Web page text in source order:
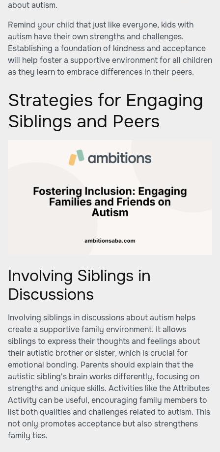
about autism.
Remind your child that just like everyone, kids with
autism have their own strengths and challenges.
Establishing a foundation of kindness and acceptance
will help foster a supportive environment for all children
as they learn to embrace differences in their peers.
Strategies for Engaging
Siblings and Peers
Involving Siblings in
Discussions
Involving siblings in discussions about autism helps
create a supportive family environment. It allows
siblings to express their thoughts and feelings about
their autistic brother or sister, which is crucial for
emotional bonding. Parents should explain that the
autistic sibling's brain works differently, focusing on
strengths and unique skills. Activities like the Attributes
Activity can be useful, encouraging family members to
list both qualities and challenges related to autism. This
not only promotes acceptance but also strengthens
family ties.